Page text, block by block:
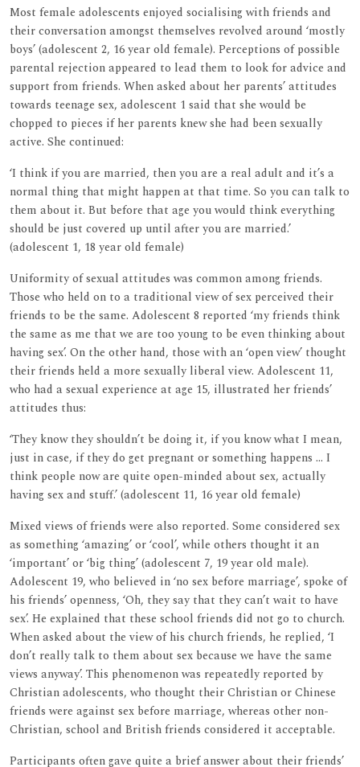
Most female adolescents enjoyed socialising with friends and
their conversation amongst themselves revolved around ‘mostly
boys’ (adolescent 2, 16 year old female). Perceptions of possible
parental rejection appeared to lead them to look for advice and
support from friends. When asked about her parents’ attitudes
towards teenage sex, adolescent 1 said that she would be
chopped to pieces if her parents knew she had been sexually
active. She continued:
‘I think if you are married, then you are a real adult and it’s a
normal thing that might happen at that time. So you can talk to
them about it. But before that age you would think everything
should be just covered up until after you are married.’
(adolescent 1, 18 year old female)
Uniformity of sexual attitudes was common among friends.
Those who held on to a traditional view of sex perceived their
friends to be the same. Adolescent 8 reported ‘my friends think
the same as me that we are too young to be even thinking about
having sex’. On the other hand, those with an ‘open view’ thought
their friends held a more sexually liberal view. Adolescent 11,
who had a sexual experience at age 15, illustrated her friends’
attitudes thus:
‘They know they shouldn’t be doing it, if you know what I mean,
just in case, if they do get pregnant or something happens ... I
think people now are quite open-minded about sex, actually
having sex and stuff.’ (adolescent 11, 16 year old female)
Mixed views of friends were also reported. Some considered sex
as something ‘amazing’ or ‘cool’, while others thought it an
‘important’ or ‘big thing’ (adolescent 7, 19 year old male).
Adolescent 19, who believed in ‘no sex before marriage’, spoke of
his friends’ openness, ‘Oh, they say that they can’t wait to have
sex’. He explained that these school friends did not go to church.
When asked about the view of his church friends, he replied, ‘I
don’t really talk to them about sex because we have the same
views anyway’. This phenomenon was repeatedly reported by
Christian adolescents, who thought their Christian or Chinese
friends were against sex before marriage, whereas other non-
Christian, school and British friends considered it acceptable.
Participants often gave quite a brief answer about their friends’